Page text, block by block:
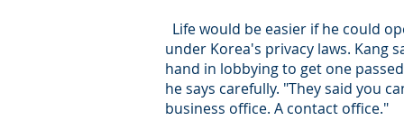
Life would be easier if he could
under Korea's privacy laws. Kang
hand in lobbying to get one
he says carefully. "They said you
business office. A contact office."